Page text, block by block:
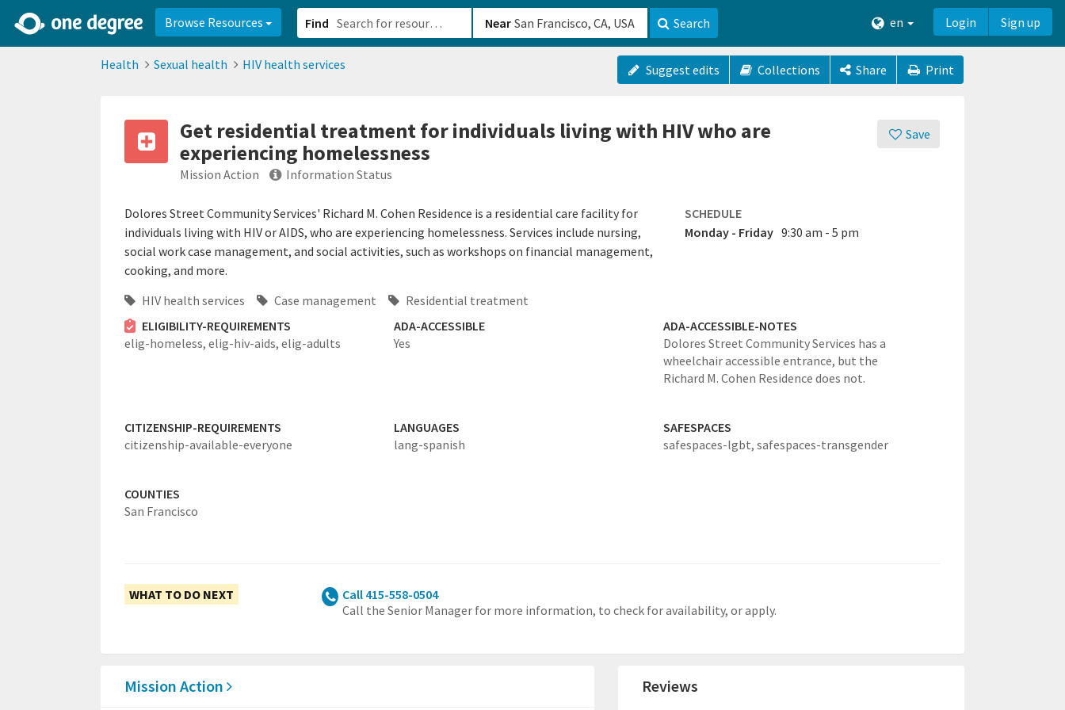
Browse Resources Find Near Search en Login Sign up
Health Sexual health HIV health services Suggest edits Collections Share Print
Save
Get residential treatment for individuals living with HIV who are
experiencing homelessness
Mission Action Information Status
Dolores Street Community Services' Richard M. Cohen Residence is a residential care facility for
individuals living with HIV or AIDS, who are experiencing homelessness. Services include nursing,
social work case management, and social activities, such as workshops on financial management,
cooking, and more.
SCHEDULE
Monday - Friday 9:30 am - 5 pm
HIV health services Case management
Residential treatment
ELIGIBILITY-REQUIREMENTS
elig-homeless, elig-hiv-aids, elig-adults
ADA-ACCESSIBLE
Yes
ADA-ACCESSIBLE-NOTES
Dolores Street Community Services has a
wheelchair accessible entrance, but the
Richard M. Cohen Residence does not.
CITIZENSHIP-REQUIREMENTS
citizenship-available-everyone
LANGUAGES
lang-spanish
SAFESPACES
safespaces-lgbt, safespaces-transgender
COUNTIES
San Francisco
WHAT TO DO NEXT
Call 415-558-0504
Call the Senior Manager for more information, to check for availability, or apply.
Mission Action Reviews
2d0aacd0-2554-4f20-ae22-6fd73e07f8788df8238c-fac1-4907-a21b-610b82222540